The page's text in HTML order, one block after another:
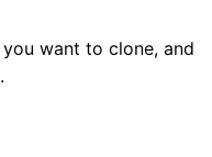
want to clone, and